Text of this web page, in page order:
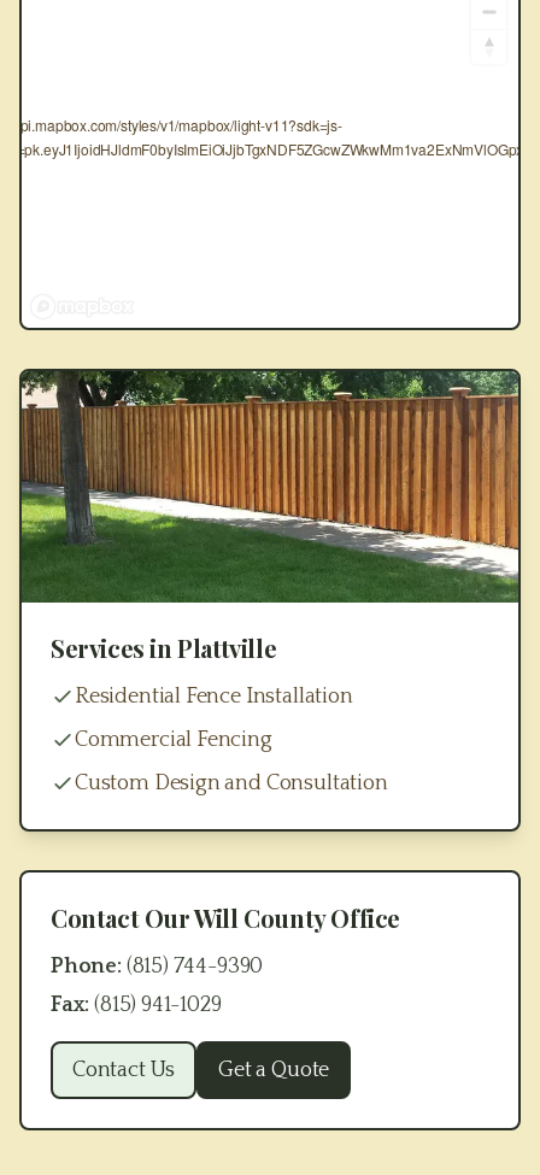
api.mapbox.com/styles/v1/mapbox/light-v11?sdk=js-
Services inPlattville
Residential Fence Installation
Commercial Fencing
Custom Design and Consultation
Contact OurWill CountyOffice
Phone: (815) 744-9390
Fax: (815) 941-1029
Contact Us Get a Quote